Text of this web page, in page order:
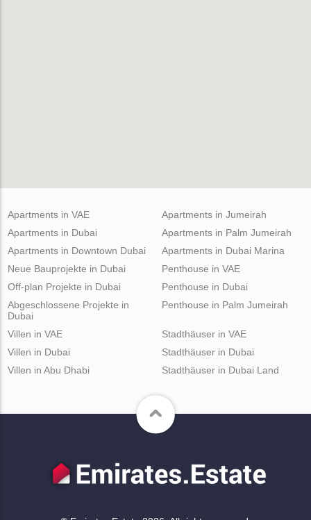
Apartments in VAE
Apartments in Dubai
Apartments in Downtown Dubai
Apartments in Jumeirah
Apartments in Palm Jumeirah
Apartments in Dubai Marina
Neue Bauprojekte in Dubai
Off-plan Projekte in Dubai
Abgeschlossene Projekte in
Dubai
Penthouse in VAE
Penthouse in Dubai
Penthouse in Palm Jumeirah
Villen in VAE
Villen in Dubai
Villen in Abu Dhabi
Stadthäuser in VAE
Stadthäuser in Dubai
Stadthäuser in Dubai Land